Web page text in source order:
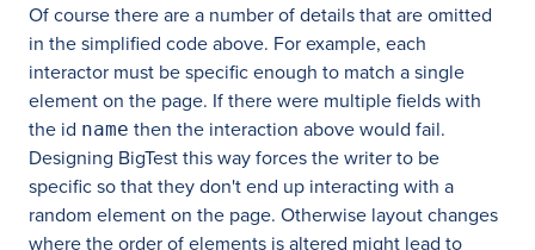
Of course there are a number of details that are omitted
in the simplified code above. For example, each
interactor must be specific enough to match a single
element on the page. If there were multiple fields with
the id name then the interaction above would fail.
Designing BigTest this way forces the writer to be
specific so that they don't end up interacting with a
random element on the page. Otherwise layout changes
where the order of elements is altered might lead to